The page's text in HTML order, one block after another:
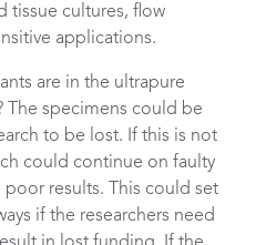
tissue cultures, flow
applications.
are in the ultrapure
The specimens could be
to be lost. If this is not
could continue on faulty
results. This could set
if the researchers need